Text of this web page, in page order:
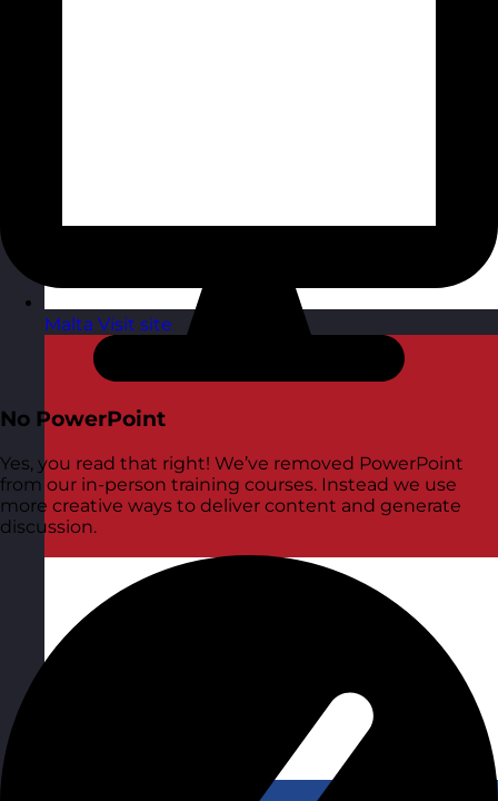
Malta Visit site
No PowerPoint
Yes, you read that right! We’ve removed PowerPoint
from our in-person training courses. Instead we use
more creative ways to deliver content and generate
discussion.